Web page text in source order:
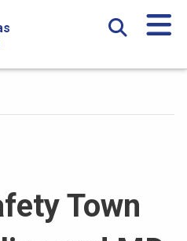
Town